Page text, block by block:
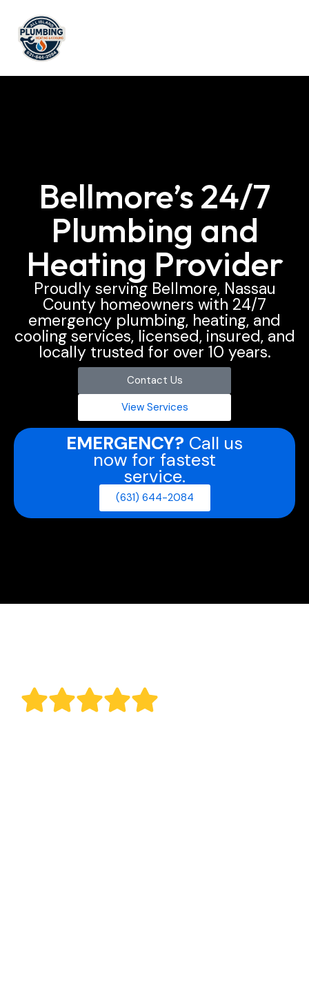
Bellmore’s 24/7
Plumbing and
Heating Provider
Proudly serving Bellmore, Nassau
County homeowners with 24/7
emergency plumbing, heating, and
cooling services, licensed, insured, and
locally trusted for over 10 years.
Contact Us
View Services
EMERGENCY? Call us
now for fastest
service.
(631) 644-2084